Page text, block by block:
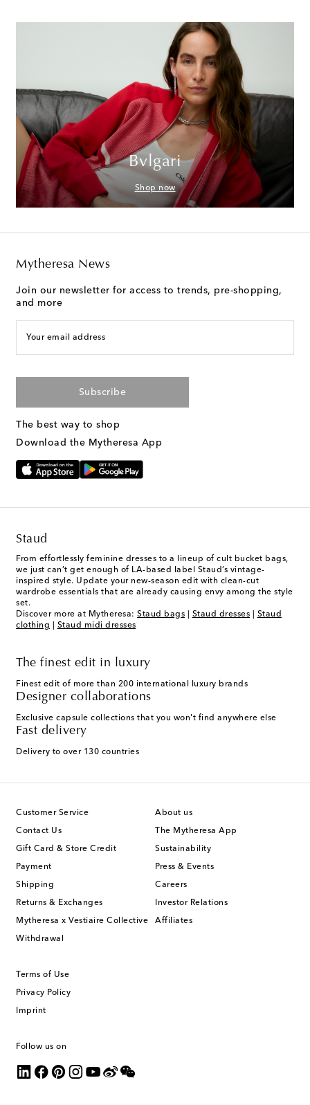
Bvlgari
Shop now
Mytheresa News
Join our newsletter for access to trends, pre-shopping,
and more
Your email address
Subscribe
The best way to shop
Download the Mytheresa App
Staud
From effortlessly feminine dresses to a lineup of cult bucket bags,
we just can’t get enough of LA-based label Staud’s vintage-
inspired style. Update your new-season edit with clean-cut
wardrobe essentials that are already causing envy among the style
set.
Discover more at Mytheresa: Staud bags Staud dresses
Staud
clothing
Staud midi dresses
The finest edit in luxury
Finest edit of more than 200 international luxury brands
Designer collaborations
Exclusive capsule collections that you won't find anywhere else
Fast delivery
Delivery to over 130 countries
Customer Service
Contact Us
Gift Card & Store Credit
Payment
Shipping
Returns & Exchanges
Mytheresa x Vestiaire Collective
Withdrawal
About us
The Mytheresa App
Sustainability
Press & Events
Careers
Investor Relations
Affiliates
Terms of Use
Privacy Policy
Imprint
Follow us on